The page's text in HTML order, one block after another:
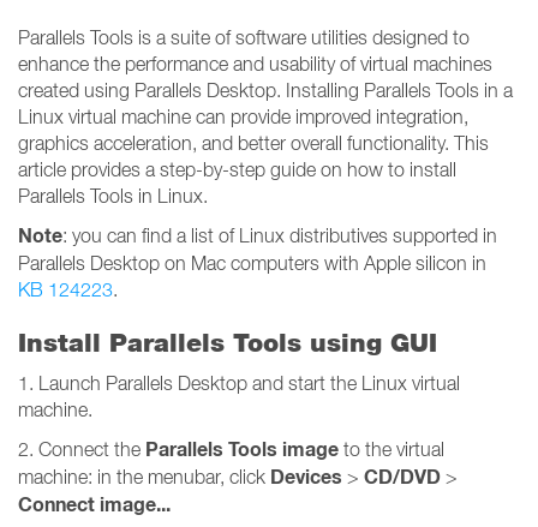
Parallels Tools is a suite of software utilities designed to
enhance the performance and usability of virtual machines
created using Parallels Desktop. Installing Parallels Tools in a
Linux virtual machine can provide improved integration,
graphics acceleration, and better overall functionality. This
article provides a step-by-step guide on how to install
Parallels Tools in Linux.
Note: you can find a list of Linux distributives supported in
Parallels Desktop on Mac computers with Apple silicon in
KB 124223.
Install Parallels Tools using GUI
1. Launch Parallels Desktop and start the Linux virtual
machine.
2. Connect the Parallels Tools image to the virtual
machine: in the menubar, click Devices > CD/DVD >
Connect image...